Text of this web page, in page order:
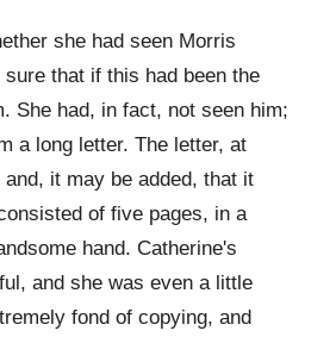
she had seen Morris
that if this had been the
She had, in fact, not seen him;
a long letter. The letter, at
it may be added, that it
of five pages, in a
hand. Catherine's
and she was even a little
fond of copying, and